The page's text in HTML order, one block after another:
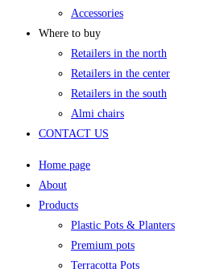
Accessories
Where to buy
Retailers in the north
Retailers in the center
Retailers in the south
Almi chairs
CONTACT US
Home page
About
Products
Plastic Pots & Planters
Premium pots
Terracotta Pots